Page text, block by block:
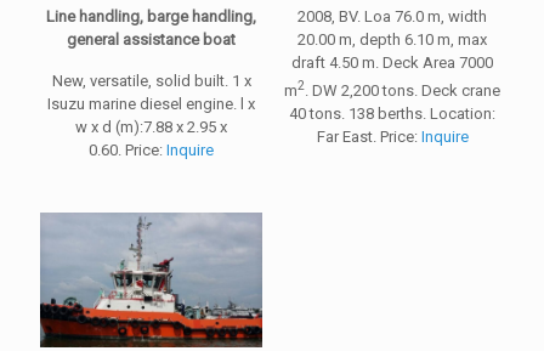
Line handling, barge handling,
general assistance boat
New, versatile, solid built. 1 x
Isuzu marine diesel engine. l x
w x d (m):7.88 x 2.95 x
0.60. Price:Inquire
2008, BV. Loa 76.0 m, width
20.00 m, depth 6.10 m, max
draft 4.50 m. Deck Area 7000
m2. DW 2,200 tons. Deck crane
40 tons. 138 berths. Location:
Far East. Price: Inquire